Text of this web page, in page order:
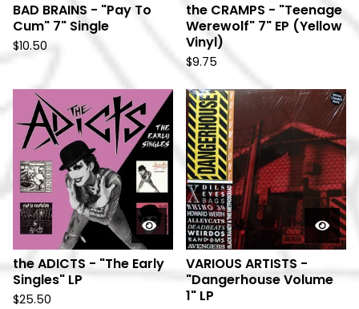
BAD BRAINS - "Pay To
Cum" 7" Single
$10.50
the CRAMPS - "Teenage
Werewolf" 7" EP (Yellow
Vinyl)
$9.75
the ADICTS - "The Early
Singles" LP
$25.50
VARIOUS ARTISTS -
"Dangerhouse Volume
1" LP